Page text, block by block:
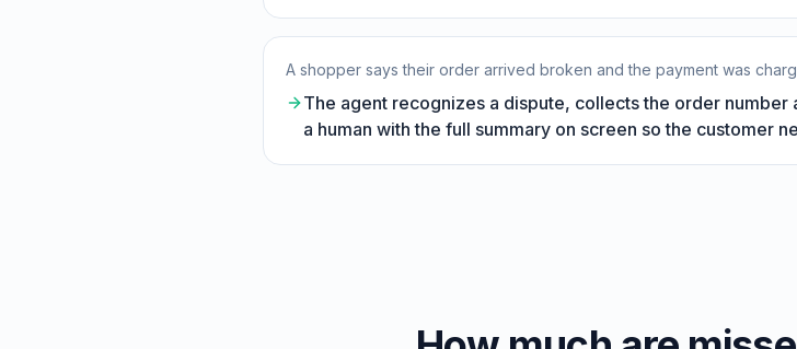
A shopper says their order arrived broken and the payment was
The agent recognizes a dispute, collects the order
a human with the full summary on screen so the customer